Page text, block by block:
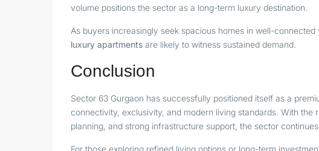
volume positions the sector as a long-term luxury destination.
As buyers increasingly seek spacious homes in well-connected
luxury apartments are likely to witness sustained demand.
Conclusion
Sector 63 Gurgaon has successfully positioned itself as a
connectivity, exclusivity, and modern living standards. With the
planning, and strong infrastructure support, the sector
For those exploring refined living options or long-term